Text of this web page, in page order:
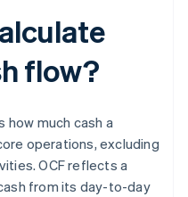
flow?
how much cash a
operations, excluding
OCF reflects a
from its day-to-day